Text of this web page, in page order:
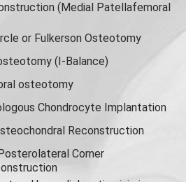
(Medial Patellafemoral
or Fulkerson Osteotomy
(I-Balance)
osteotomy
Chondrocyte Implantation
Reconstruction
Corner